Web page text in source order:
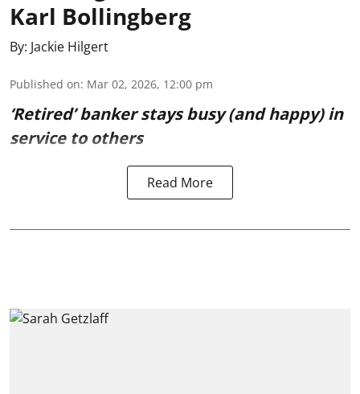
Karl Bollingberg
By: Jackie Hilgert
Published on: Mar 02, 2026, 12:00 pm
‘Retired’ banker stays busy (and happy) in
service to others
Read More